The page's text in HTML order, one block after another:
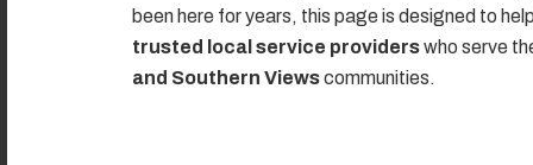
been here for years, this page is designed to
trusted local service providerswho serve
and Southern Viewscommunities.